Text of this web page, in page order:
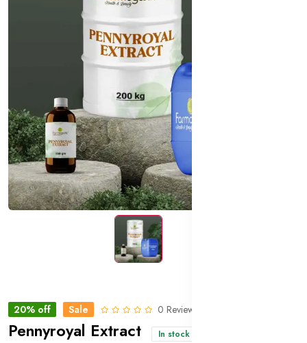
20% off Sale 0 Reviews
Pennyroyal Extract In stock